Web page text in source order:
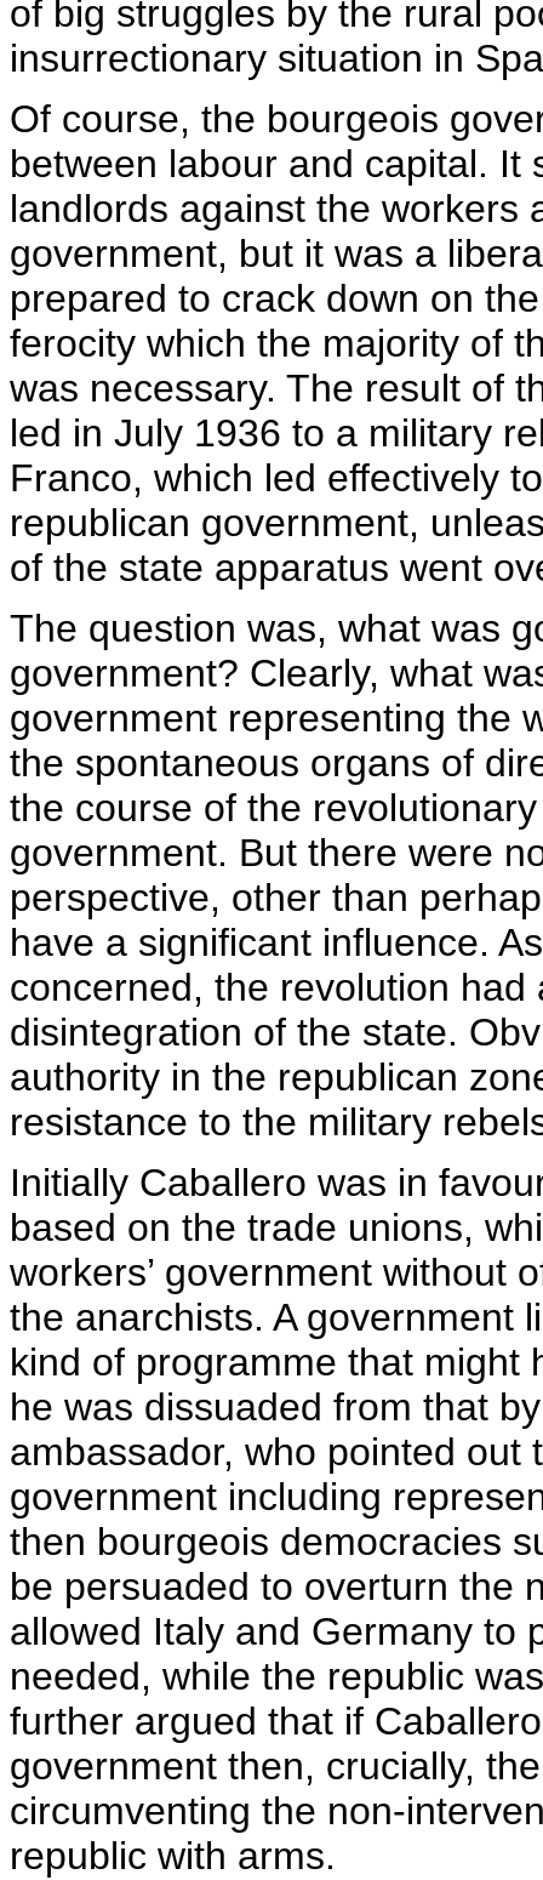
of big struggles by the rural
insurrectionary situation in
Of course, the bourgeois
between labour and capital. It
landlords against the workers
government, but it was a
prepared to crack down on
ferocity which the majority of
was necessary. The result of
led in July 1936 to a military
Franco, which led effectively
republican government,
of the state apparatus went
The question was, what was
government? Clearly, what
government representing the
the spontaneous organs of
the course of the
government. But there were
perspective, other than
have a significant influence.
concerned, the revolution
disintegration of the state.
authority in the republican
resistance to the military
Initially Caballero was in
based on the trade unions,
workers’ government without
the anarchists. A government
kind of programme that might
he was dissuaded from that
ambassador, who pointed
government including
then bourgeois democracies
be persuaded to overturn the
allowed Italy and Germany to
needed, while the republic
further argued that if
government then, crucially,
circumventing the non-
republic with arms.